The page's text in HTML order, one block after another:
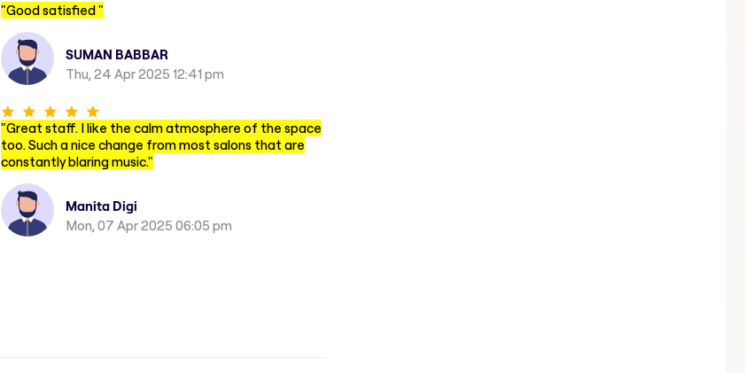
"Good satisfied"
SUMAN BABBAR
Thu, 24 Apr 2025 12:41 pm
"Great staff. I like the calm atmosphere of the space
too. Such a nice change from most salons that are
constantly blaring music."
Manita Digi
Mon, 07 Apr 2025 06:05 pm